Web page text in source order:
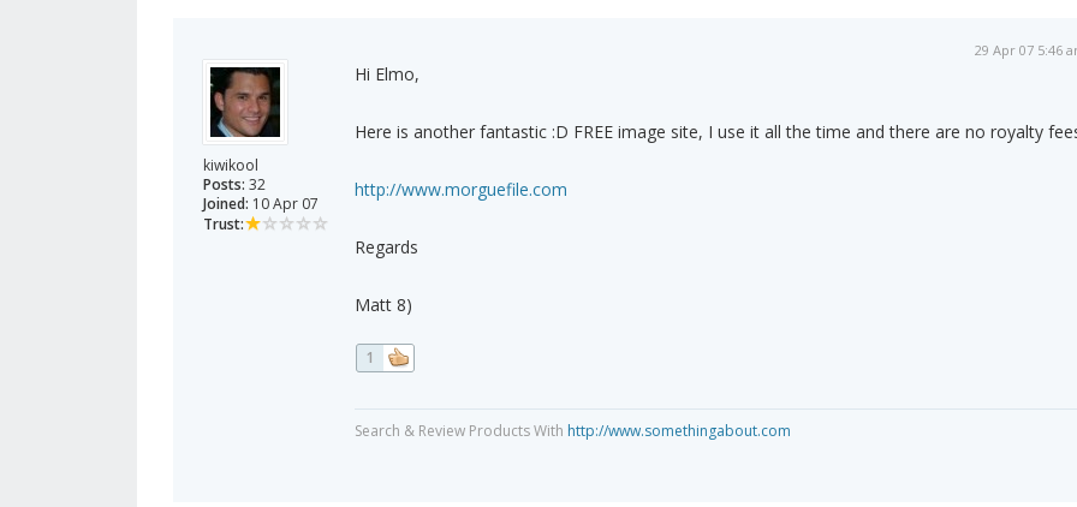
kiwikool
Posts: 32
Joined: 10 Apr 07
Trust:
29 Apr 07 5:46
Hi Elmo,
Here is another fantastic :D FREE image site, I use it all the time and there are no royalty
http://www.morguefile.com
Regards
Matt 8)
1
Search & Review Products With http://www.somethingabout.com